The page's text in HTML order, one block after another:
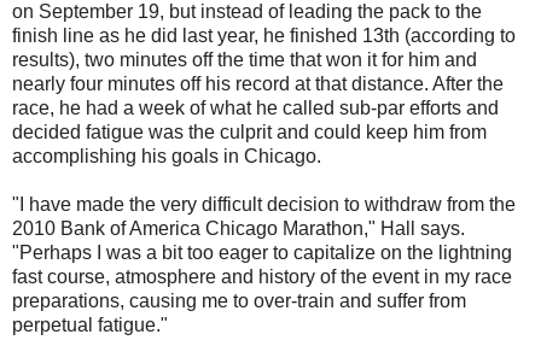
on September 19, but instead of leading the pack to the
finish line as he did last year, he finished 13th (according to
results), two minutes off the time that won it for him and
nearly four minutes off his record at that distance. After the
race, he had a week of what he called sub-par efforts and
decided fatigue was the culprit and could keep him from
accomplishing his goals in Chicago.
"I have made the very difficult decision to withdraw from the
2010 Bank of America Chicago Marathon," Hall says.
"Perhaps I was a bit too eager to capitalize on the lightning
fast course, atmosphere and history of the event in my race
preparations, causing me to over-train and suffer from
perpetual fatigue."